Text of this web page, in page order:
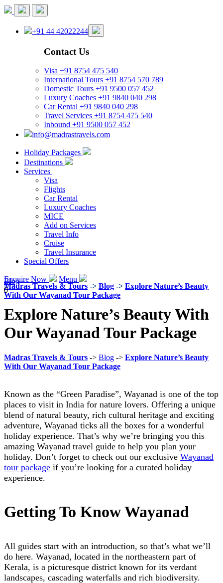
+91 44 42022244
Contact Us
Visa +91 8754 475 540
International Tours +91 8754 570 789
Domestic Tours +91 9500 057 452
Luxury Coaches +91 9840 040 298
Car Rental +91 9840 040 298
Travel Services +91 8754 475 540
Inbound +91 9500 057 452
info@madrastravels.com
Holiday Packages
Destinations
Services
Visa
Flights
Car Rental
Luxury Coaches
MICE
Add on Services
Travel Info
Cruise
Travel Insurance
Special Offers
Enquire Now
Menu
Madras Travels & Tours -> Blog -> Explore Nature’s Beauty
With Our Wayanad Tour Package
Blog
0
Explore Nature’s Beauty With
Our Wayanad Tour Package
Madras Travels & Tours -> Blog -> Explore Nature’s Beauty
With Our Wayanad Tour Package
Known as the “Green Paradise”, Wayanad is one of the top
places to visit in India for nature lovers. Offering a unique
blend of natural beauty, rich cultural heritage and exciting
adventure, Wayanad ticks all the boxes for a wonderful
holiday experience. That’s why we’re bringing you this
amazing Wayanad travel guide to help you plan your
holiday. Don’t forget to check out our exclusive Wayanad
tour package if you’re looking for a curated holiday
experience.
Getting To Know Wayanad
All guides start with an introduction, so that’s what we’ll
do here. Wayanad, located in the northeastern part of
Kerala, is a picturesque district known for its verdant
landscapes, cascading waterfalls and rich biodiversity.